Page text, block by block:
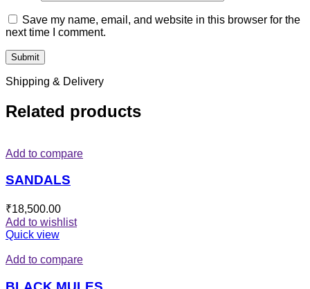
Save my name, email, and website in this browser for the
next time I comment.
Shipping & Delivery
Related products
Add to compare
SANDALS
₹18,500.00
Add to wishlist
Quick view
Add to compare